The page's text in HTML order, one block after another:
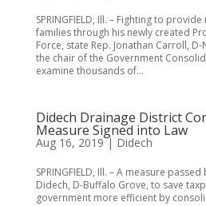
SPRINGFIELD, Ill. – Fighting to
families through his newly created
Force, state Rep. Jonathan Carroll,
the chair of the Government
examine thousands of...
Didech Drainage District
Measure Signed into Law
Aug 16, 2019| Didech
SPRINGFIELD, Ill. – A measure
Didech, D-Buffalo Grove, to save
government more efficient by